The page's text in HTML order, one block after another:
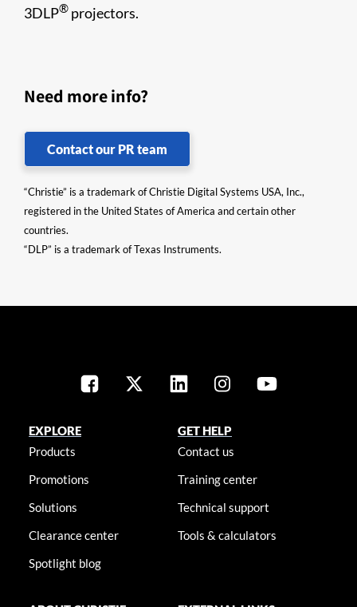
3DLP® projectors.
Need more info?
Contact our PR team
“Christie” is a trademark of Christie Digital Systems USA, Inc.,
registered in the United States of America and certain other
countries.
“DLP” is a trademark of Texas Instruments.
EXPLORE
Products
Promotions
Solutions
Clearance center
Spotlight blog
GET HELP
Contact us
Training center
Technical support
Tools & calculators